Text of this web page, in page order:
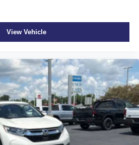
View Vehicle